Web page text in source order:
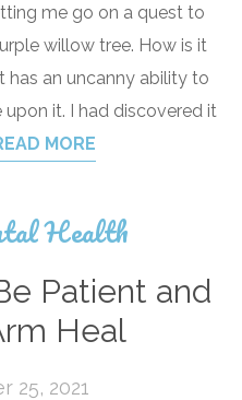
me go on a quest to
willow tree. How is it
has an uncanny ability to
it. I had discovered it
MORE
Health
Patient and
Heal
25, 2021